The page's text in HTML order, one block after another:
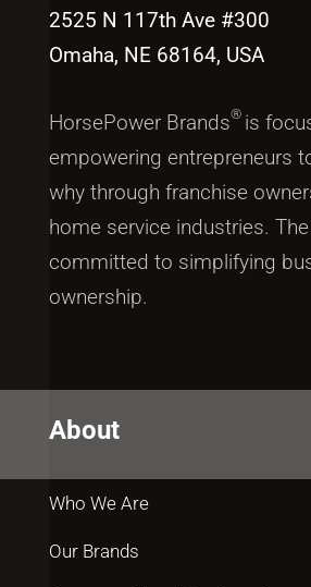
2525 N 117th Ave #300
Omaha, NE 68164, USA
HorsePower Brands® is
empowering entrepreneurs
why through franchise
home service industries.
committed to simplifying
ownership.
About
Who We Are
Our Brands